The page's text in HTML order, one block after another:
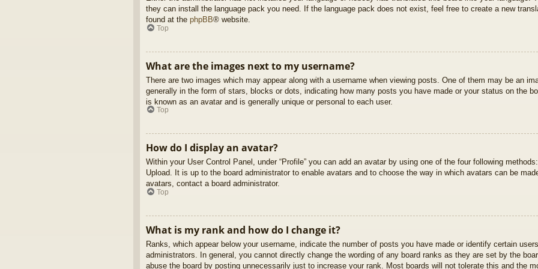
they can install the language pack you need. If the language pack does not exist, feel free to create a new
found at the phpBB® website.
Top
What are the images next to my username?
There are two images which may appear along with a username when viewing posts. One of them may be an
generally in the form of stars, blocks or dots, indicating how many posts you have made or your status on the
is known as an avatar and is generally unique or personal to each user.
Top
How do I display an avatar?
Within your User Control Panel, under “Profile” you can add an avatar by using one of the four following
Upload. It is up to the board administrator to enable avatars and to choose the way in which avatars can be
avatars, contact a board administrator.
Top
What is my rank and how do I change it?
Ranks, which appear below your username, indicate the number of posts you have made or identify certain
administrators. In general, you cannot directly change the wording of any board ranks as they are set by the
abuse the board by posting unnecessarily just to increase your rank. Most boards will not tolerate this and the